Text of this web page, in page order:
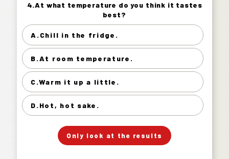
4.At what temperature do you think it tastes
best?
A.Chill in the fridge.
B.At room temperature.
C.Warm it up a little.
D.Hot, hot sake.
Only look at the results
4.At what temperature do you think it tastes
best?
Chill in the fridge. 74%
At room temperature. 21%
Warm it up a little. 4%
Your Answer
「
」